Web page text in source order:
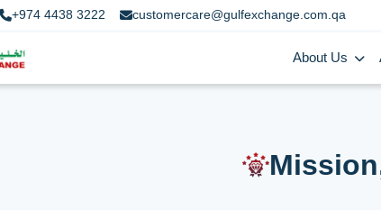
+974 4438 3222 customercare@gulfexchange.com.qa
About Us